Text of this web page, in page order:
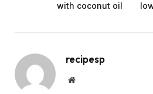
with coconut oil
recipesp
Website